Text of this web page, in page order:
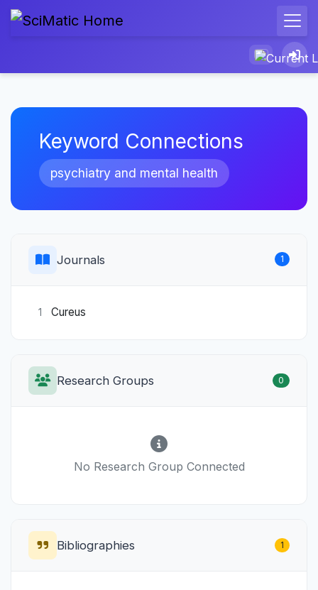
Keyword Connections
psychiatry and mental health
Journals 1
1 Cureus
Research Groups 0
No Research Group Connected
Bibliographies 1